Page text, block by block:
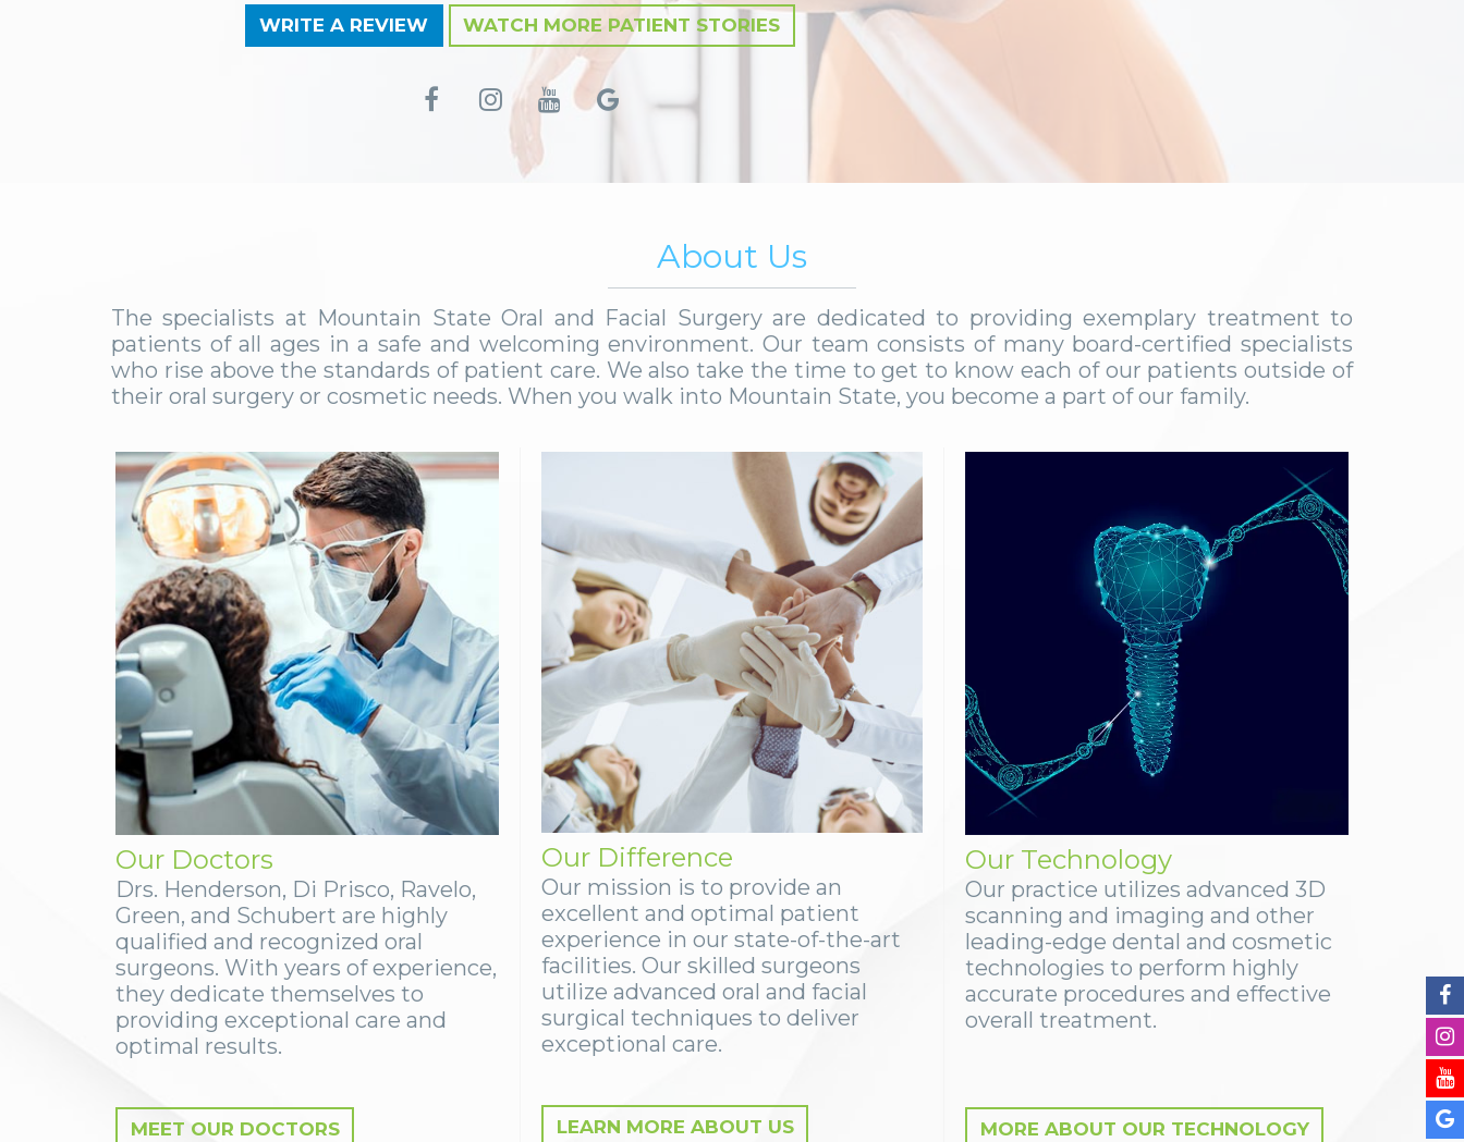
WRITE A REVIEW WATCH MORE PATIENT STORIES
About Us
The specialists at Mountain State Oral and Facial Surgery are dedicated to providing exemplary treatment to
patients of all ages in a safe and welcoming environment. Our team consists of many board-certified specialists
who rise above the standards of patient care. We also take the time to get to know each of our patients outside of
their oral surgery or cosmetic needs. When you walk into Mountain State, you become a part of our family.
Our Doctors
Drs. Henderson, Di Prisco, Ravelo,
Green, and Schubert are highly
qualified and recognized oral
surgeons. With years of experience,
they dedicate themselves to
providing exceptional care and
optimal results.
MEET OUR DOCTORS
Our Difference
Our mission is to provide an
excellent and optimal patient
experience in our state-of-the-art
facilities. Our skilled surgeons
utilize advanced oral and facial
surgical techniques to deliver
exceptional care.
LEARN MORE ABOUT US
Our Technology
Our practice utilizes advanced 3D
scanning and imaging and other
leading-edge dental and cosmetic
technologies to perform highly
accurate procedures and effective
overall treatment.
MORE ABOUT OUR TECHNOLOGY